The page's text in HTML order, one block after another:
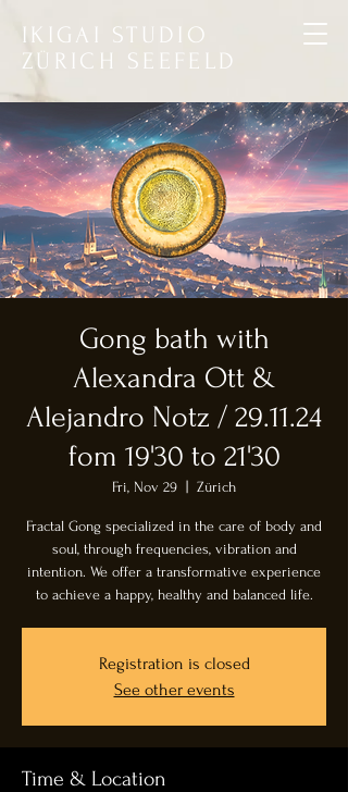
IKIGAI STUDIO
ZÜRICH SEEFELD
Gong bath with
Alexandra Ott &
Alejandro Notz / 29.11.24
fom 19'30 to 21'30
Fri, Nov 29 Zürich
Fractal Gong specialized in the care of body and
soul, through frequencies, vibration and
intention. We offer a transformative experience
to achieve a happy, healthy and balanced life.
Registration is closed
See other events
Time & Location